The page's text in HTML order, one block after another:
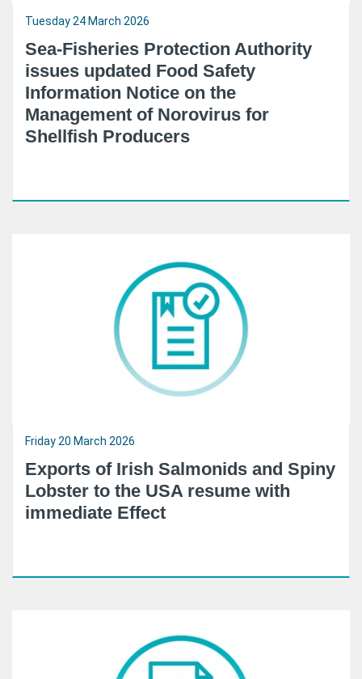
Tuesday 24 March 2026
Sea-Fisheries Protection Authority
issues updated Food Safety
Information Notice on the
Management of Norovirus for
Shellfish Producers
Friday 20 March 2026
Exports of Irish Salmonids and Spiny
Lobster to the USA resume with
immediate Effect